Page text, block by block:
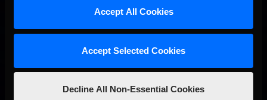
Accept All Cookies
Accept Selected Cookies
Decline All Non-Essential Cookies